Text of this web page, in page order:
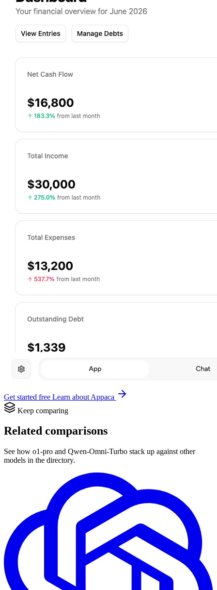
Get started free Learn about Appaca
Keep comparing
Related comparisons
See how o1-pro and Qwen-Omni-Turbo stack up against other
models in the directory.